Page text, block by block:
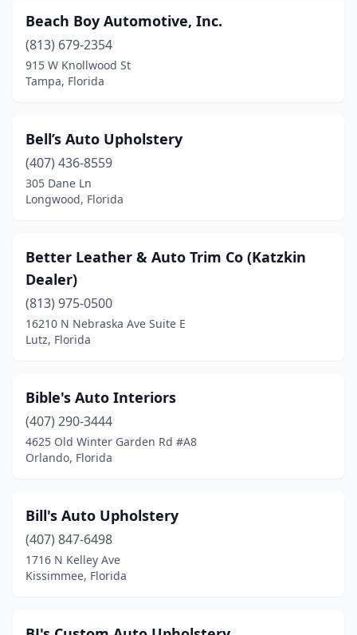
Beach Boy Automotive, Inc.
(813) 679-2354
915 W Knollwood St
Tampa, Florida
Bell’s Auto Upholstery
(407) 436-8559
305 Dane Ln
Longwood, Florida
Better Leather & Auto Trim Co (Katzkin
Dealer)
(813) 975-0500
16210 N Nebraska Ave Suite E
Lutz, Florida
Bible's Auto Interiors
(407) 290-3444
4625 Old Winter Garden Rd #A8
Orlando, Florida
Bill's Auto Upholstery
(407) 847-6498
1716 N Kelley Ave
Kissimmee, Florida